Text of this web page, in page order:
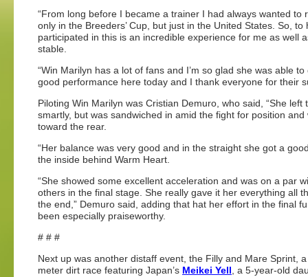
“From long before I became a trainer I had always wanted to
only in the Breeders’ Cup, but just in the United States. So, to
participated in this is an incredible experience for me as well
stable.
“Win Marilyn has a lot of fans and I’m so glad she was able to
good performance here today and I thank everyone for their
Piloting Win Marilyn was Cristian Demuro, who said, “She left
smartly, but was sandwiched in amid the fight for position and
toward the rear.
“Her balance was very good and in the straight she got a
the inside behind Warm Heart.
“She showed some excellent acceleration and was on a par
others in the final stage. She really gave it her everything all
the end,” Demuro said, adding that hat her effort in the final
been especially praiseworthy.
# # #
Next up was another distaff event, the Filly and Mare Sprint,
meter dirt race featuring Japan’s Meikei Yell , a 5-year-old